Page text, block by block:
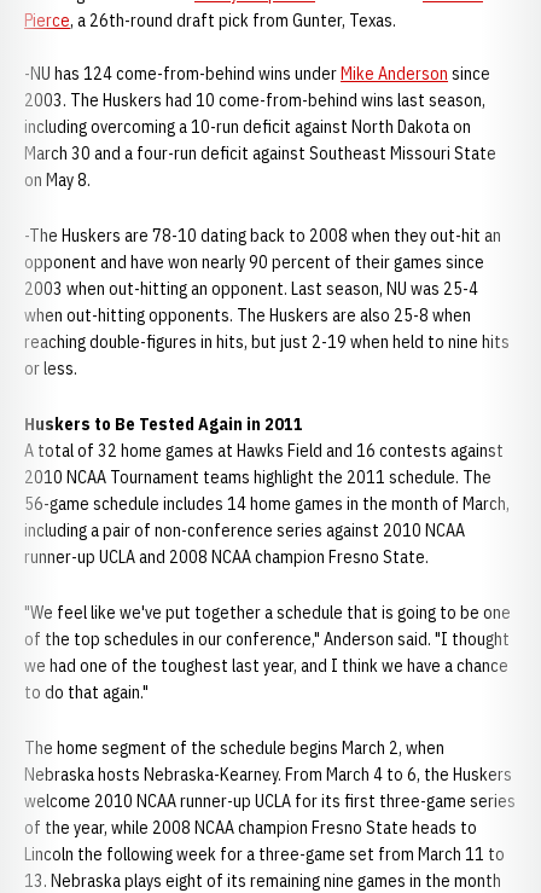
Pierce, a 26th-round draft pick from Gunter, Texas.
-NU has 124 come-from-behind wins underMike Anderson since
2003. The Huskers had 10 come-from-behind wins last season,
including overcoming a 10-run deficit against North Dakota on
March 30 and a four-run deficit against Southeast Missouri State
on May 8.
-The Huskers are 78-10 dating back to 2008 when they out-hit an
opponent and have won nearly 90 percent of their games since
2003 when out-hitting an opponent. Last season, NU was 25-4
when out-hitting opponents. The Huskers are also 25-8 when
reaching double-figures in hits, but just 2-19 when held to nine hits
or less.
Huskers to Be Tested Again in 2011
A total of 32 home games at Hawks Field and 16 contests against
2010 NCAA Tournament teams highlight the 2011 schedule. The
56-game schedule includes 14 home games in the month of March,
including a pair of non-conference series against 2010 NCAA
runner-up UCLA and 2008 NCAA champion Fresno State.
"We feel like we've put together a schedule that is going to be one
of the top schedules in our conference," Anderson said. "I thought
we had one of the toughest last year, and I think we have a chance
to do that again."
The home segment of the schedule begins March 2, when
Nebraska hosts Nebraska-Kearney. From March 4 to 6, the Huskers
welcome 2010 NCAA runner-up UCLA for its first three-game series
of the year, while 2008 NCAA champion Fresno State heads to
Lincoln the following week for a three-game set from March 11 to
13. Nebraska plays eight of its remaining nine games in the month